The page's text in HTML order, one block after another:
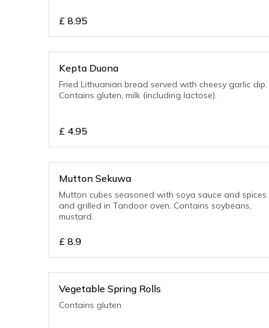
£ 8.95
Kepta Duona
Fried Lithuanian bread served with cheesy garlic dip.
Contains gluten, milk (including lactose).
£ 4.95
Mutton Sekuwa
Mutton cubes seasoned with soya sauce and spices
and grilled in Tandoor oven. Contains soybeans,
mustard.
£ 8.9
Vegetable Spring Rolls
Contains gluten